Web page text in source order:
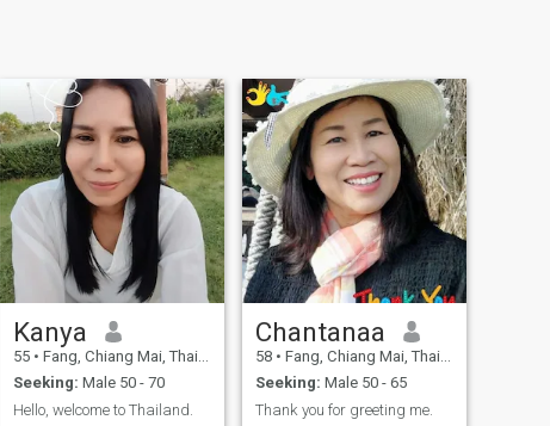
Kanya
55 • Fang, Chiang Mai, Thailand
Seeking: Male 50 - 70
Hello, welcome to Thailand.
Chantanaa
58 • Fang, Chiang Mai, Thailand
Seeking: Male 50 - 65
Thank you for greeting me.